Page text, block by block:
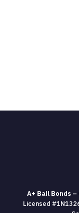
A+ Bail Bonds
Licensed